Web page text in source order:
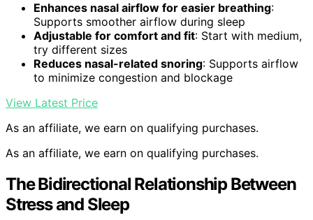
Enhances nasal airflow for easier breathing:
Supports smoother airflow during sleep
Adjustable for comfort and fit: Start with medium,
try different sizes
Reduces nasal-related snoring: Supports airflow
to minimize congestion and blockage
View Latest Price
As an affiliate, we earn on qualifying purchases.
As an affiliate, we earn on qualifying purchases.
The Bidirectional Relationship Between
Stress and Sleep